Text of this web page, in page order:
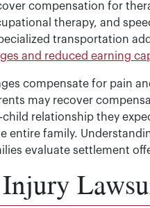
compensation for
therapy, and
transportation
and reduced earning
compensate for pain
may recover
relationship they
entire family.
evaluate settlement